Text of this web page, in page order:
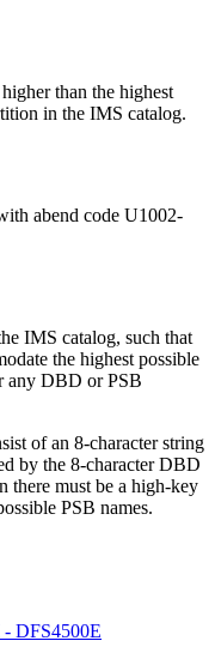
than the highest
in the IMS catalog.
abend code U1002-
IMS catalog, such that
the highest possible
any DBD or PSB
of an 8-character string
by the 8-character DBD
there must be a high-key
PSB names.
- DFS4500E